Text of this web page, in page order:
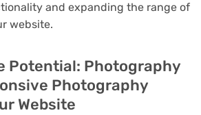
and expanding the range of
website.
Potential: Photography
Photography
Website